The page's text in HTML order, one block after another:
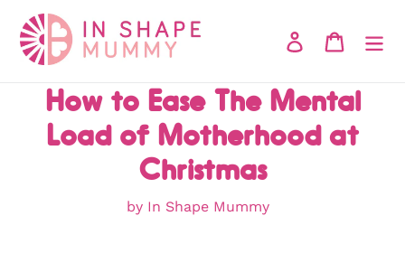
content
Log in Cart
How to Ease The Mental
Load of Motherhood at
Christmas
by In Shape Mummy